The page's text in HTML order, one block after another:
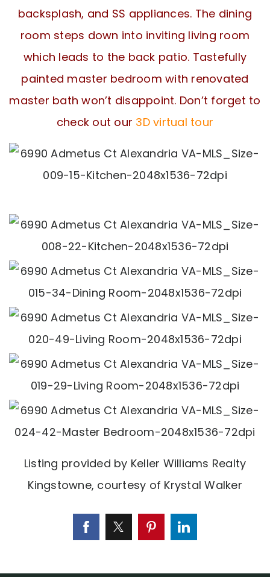
backsplash, and SS appliances. The dining
room steps down into inviting living room
which leads to the back patio. Tastefully
painted master bedroom with renovated
master bath won’t disappoint. Don’t forget to
check out our 3D virtual tour
Listing provided by Keller Williams Realty
Kingstowne, courtesy of Krystal Walker